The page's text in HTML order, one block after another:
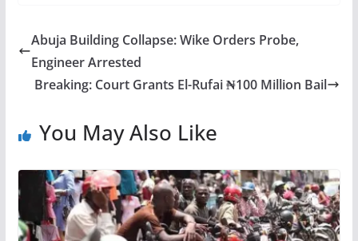
Abuja Building Collapse: Wike Orders Probe,
Engineer Arrested
Breaking: Court Grants El-Rufai ₦100 Million Bail
You May Also Like